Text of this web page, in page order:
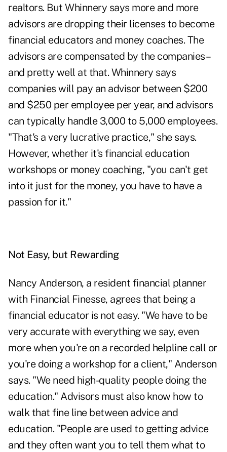
realtors. But Whinnery says more and more
advisors are dropping their licenses to become
financial educators and money coaches. The
advisors are compensated by the companies–
and pretty well at that. Whinnery says
companies will pay an advisor between $200
and $250 per employee per year, and advisors
can typically handle 3,000 to 5,000 employees.
"That's a very lucrative practice," she says.
However, whether it's financial education
workshops or money coaching, "you can't get
into it just for the money, you have to have a
passion for it."
Not Easy, but Rewarding
Nancy Anderson, a resident financial planner
with Financial Finesse, agrees that being a
financial educator is not easy. "We have to be
very accurate with everything we say, even
more when you're on a recorded helpline call or
you're doing a workshop for a client," Anderson
says. "We need high-quality people doing the
education." Advisors must also know how to
walk that fine line between advice and
education. "People are used to getting advice
and they often want you to tell them what to